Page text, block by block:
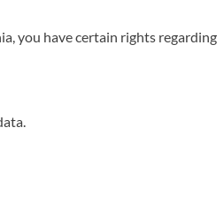
you have certain rights regarding